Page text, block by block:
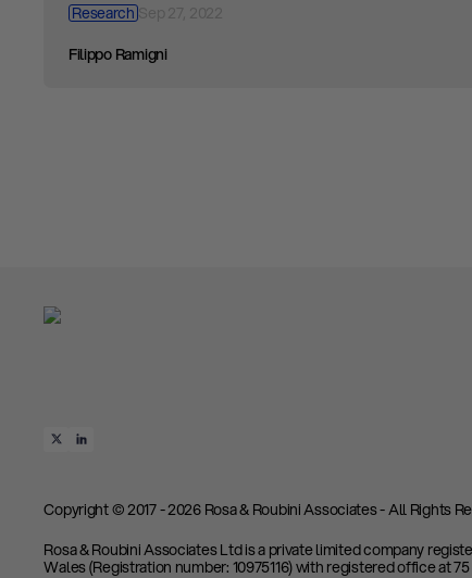
Research
Filippo Ramigni
Copyright © 2017 - 2026 Rosa & Roubini Associates - All Rights
Rosa & Roubini Associates Ltd is a private limited company
Wales (Registration number: 10975116) with registered office at